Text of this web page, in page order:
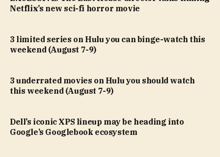
Netflix’s new sci-fi horror movie
3 limited series on Hulu you can binge-watch this
weekend (August 7-9)
3 underrated movies on Hulu you should watch
this weekend (August 7-9)
Dell’s iconic XPS lineup may be heading into
Google’s Googlebook ecosystem